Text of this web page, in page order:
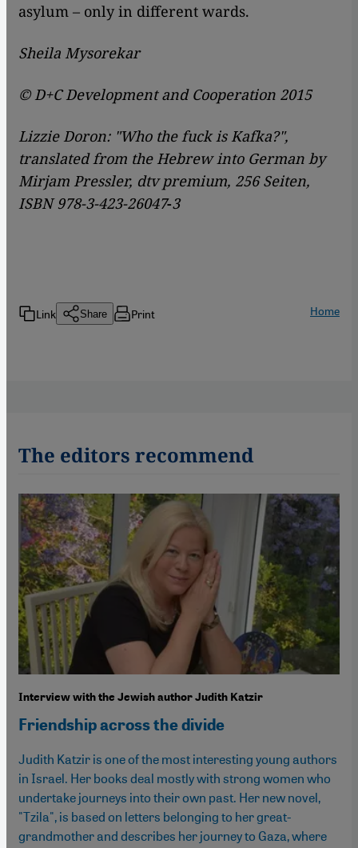
asylum – only in different wards.
Sheila Mysorekar
© D+C Development and Cooperation 2015
Lizzie Doron: "Who the fuck is Kafka?",
translated from the Hebrew into German by
Mirjam Pressler, dtv premium, 256 Seiten,
ISBN 978-3-423-26047-3
Link Share Print Home
The editors recommend
Interview with the Jewish author Judith Katzir
Friendship across the divide
Judith Katzir is one of the most interesting young authors
in Israel. Her books deal mostly with strong women who
undertake journeys into their own past. Her new novel,
"Tzila", is based on letters belonging to her great-
grandmother and describes her journey to Gaza, where